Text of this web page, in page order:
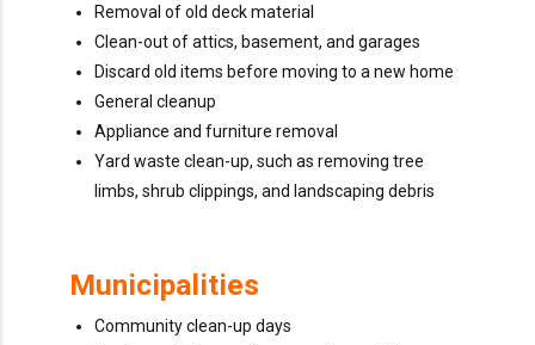
Removal of old deck material
Clean-out of attics, basement, and garages
Discard old items before moving to a new home
General cleanup
Appliance and furniture removal
Yard waste clean-up, such as removing tree
limbs, shrub clippings, and landscaping debris
Municipalities
Community clean-up days